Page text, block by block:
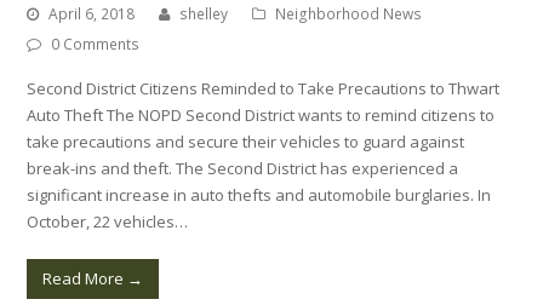
April 6, 2018 shelley
Neighborhood News
0 Comments
Second District Citizens Reminded to Take Precautions to Thwart
Auto Theft The NOPD Second District wants to remind citizens to
take precautions and secure their vehicles to guard against
break-ins and theft. The Second District has experienced a
significant increase in auto thefts and automobile burglaries. In
October, 22 vehicles…
Read More →